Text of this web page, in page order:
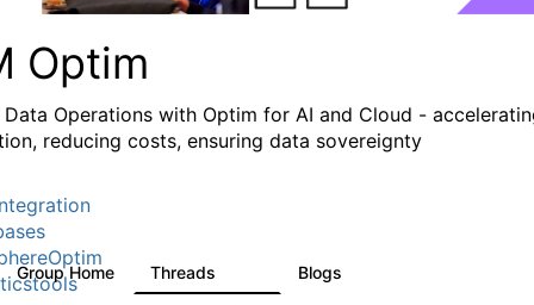
Optim
Data Operations with Optim for AI and Cloud -
reducing costs, ensuring data sovereignty
Group Home Threads Blogs